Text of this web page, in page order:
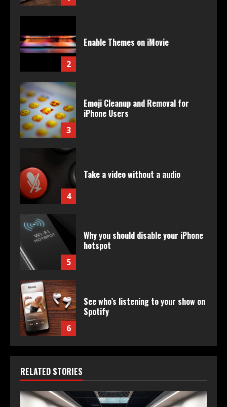
2
Enable Themes on iMovie
3
Emoji Cleanup and Removal for
iPhone Users
4
Take a video without a audio
5
Why you should disable your iPhone
hotspot
6
See who’s listening to your show on
Spotify
RELATED STORIES